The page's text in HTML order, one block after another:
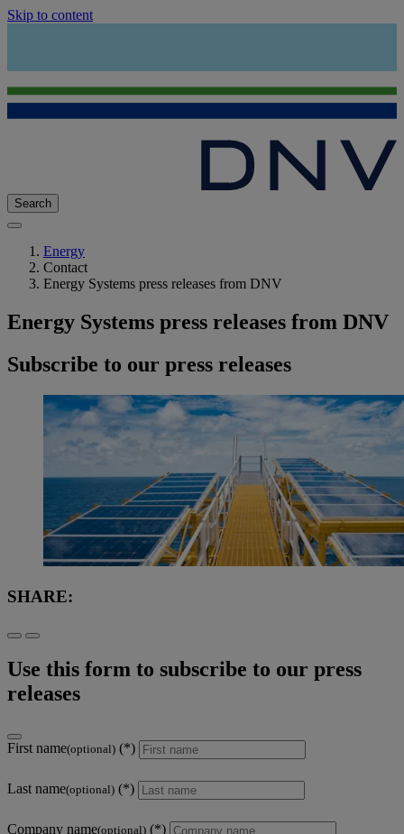
Skip to content
Search
Energy
Contact
Energy Systems press releases from DNV
Energy Systems press releases from DNV
Subscribe to our press releases
SHARE:
Use this form to subscribe to our press
releases
First name(optional)
Last name(optional)
Company name(optional)